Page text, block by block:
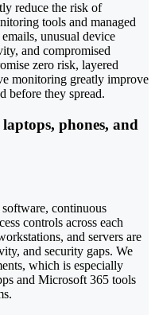
reduce the risk of
tools and managed
unusual device
and compromised
zero risk, layered
monitoring greatly improve
before they spread.
phones, and
continuous
controls across each
and servers are
and security gaps. We
which is especially
and Microsoft 365 tools